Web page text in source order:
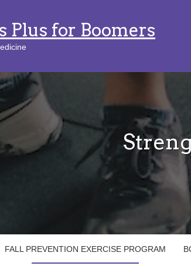
Plus for Boomers
FALL PREVENTION EXERCISE PROGRAM